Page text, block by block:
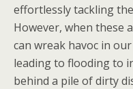
effortlessly tackling
However, when these
can wreak havoc in
leading to flooding to
behind a pile of dirty